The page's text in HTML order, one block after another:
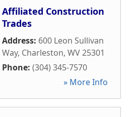
Affiliated Construction
Trades
Address: 600 Leon Sullivan
Way, Charleston, WV25301
Phone: (304) 345-7570
» More Info